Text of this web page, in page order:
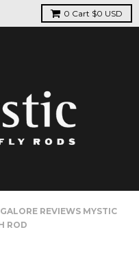
0 Cart $0 USD
REVIEWS MYSTIC
ROD